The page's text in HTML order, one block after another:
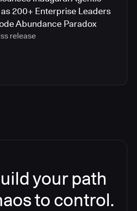
200+ Enterprise Leaders
Abundance Paradox
release
your path
to control.